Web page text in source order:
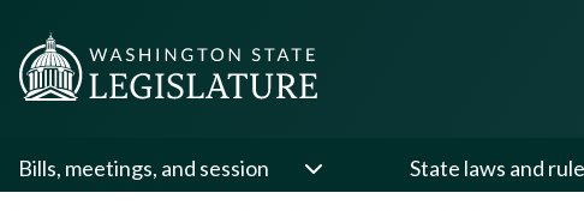
Bills, meetings, and session State laws and